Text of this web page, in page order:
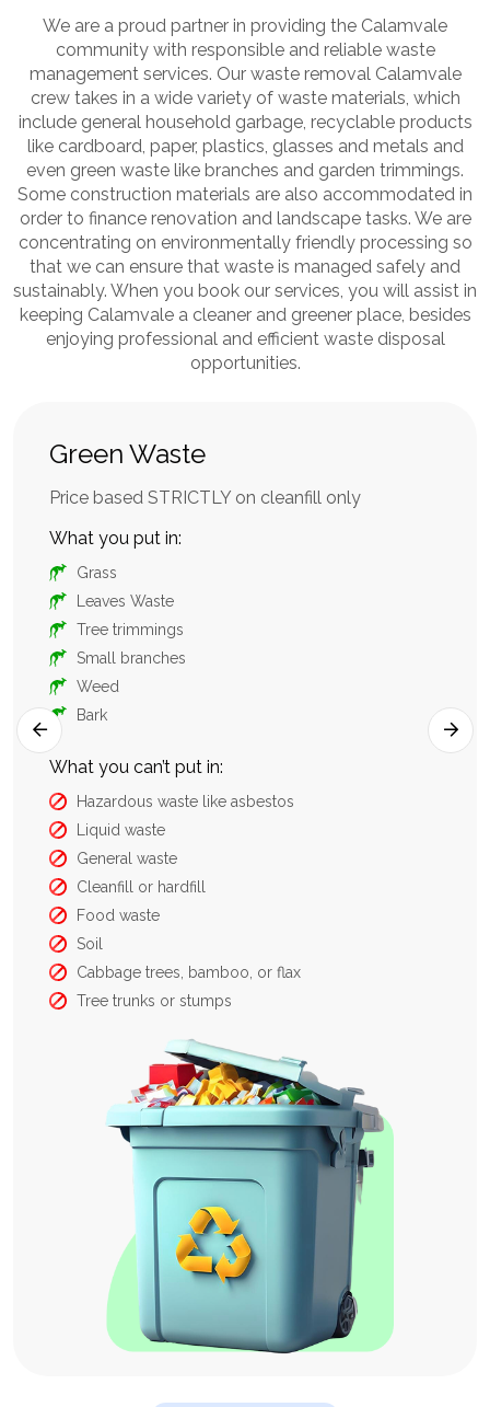
We are a proud partner in providing the Calamvale
community with responsible and reliable waste
management services. Our waste removal Calamvale
crew takes in a wide variety of waste materials, which
include general household garbage, recyclable products
like cardboard, paper, plastics, glasses and metals and
even green waste like branches and garden trimmings.
Some construction materials are also accommodated in
order to finance renovation and landscape tasks. We are
concentrating on environmentally friendly processing so
that we can ensure that waste is managed safely and
sustainably. When you book our services, you will assist in
keeping Calamvale a cleaner and greener place, besides
enjoying professional and efficient waste disposal
opportunities.
Green Waste
Price based STRICTLY on cleanfill only
What you put in:
Grass
Leaves Waste
Tree trimmings
Small branches
Weed
Bark
What you can’t put in:
Hazardous waste like asbestos
Liquid waste
General waste
Cleanfill or hardfill
Food waste
Soil
Cabbage trees, bamboo, or flax
Tree trunks or stumps